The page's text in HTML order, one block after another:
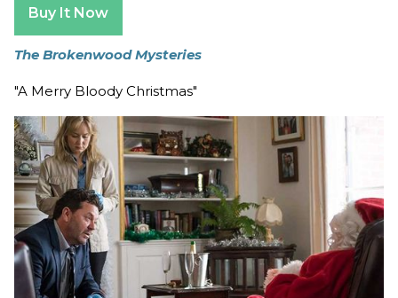
Buy It Now
The Brokenwood Mysteries
"A Merry Bloody Christmas"